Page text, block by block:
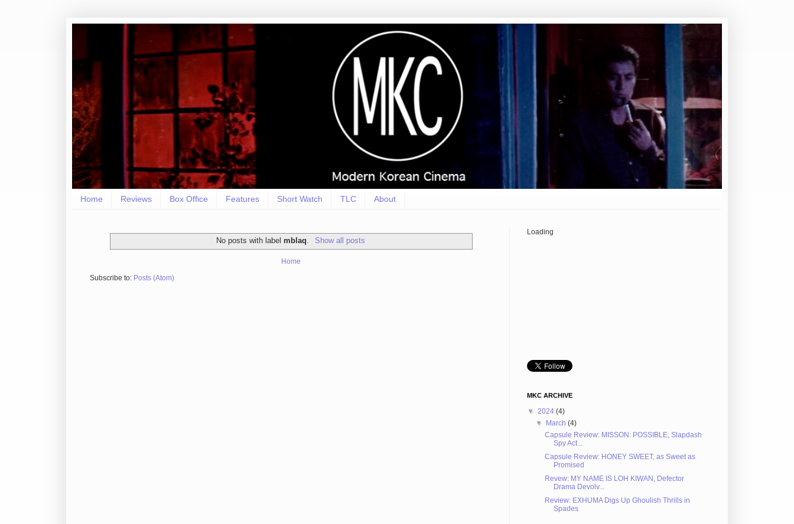
Home Reviews Box Office Features Short Watch TLC About
No posts with label mblaq Show all posts
Home
Subscribe to: Posts (Atom)
Loading
MKC ARCHIVE
▼ 2024 (4)
▼ March(4)
Capsule Review: MISSON: POSSIBLE, Slapdash
Spy Act...
Capsule Review: HONEY SWEET, as Sweet as
Promised
Revew: MY NAME IS LOH KIWAN, Defector
Drama Devolv...
Review: EXHUMA Digs Up Ghoulish Thrills in
Spades